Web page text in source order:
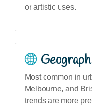
or artistic uses.
Most common in
Melbourne, and
trends are more